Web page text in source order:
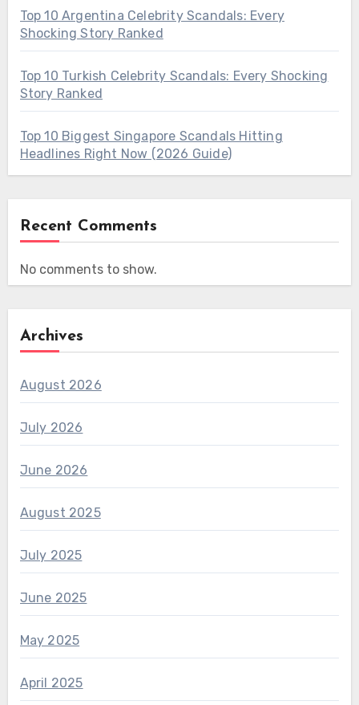
Top 10 Argentina Celebrity Scandals: Every
Shocking Story Ranked
Top 10 Turkish Celebrity Scandals: Every Shocking
Story Ranked
Top 10 Biggest Singapore Scandals Hitting
Headlines Right Now (2026 Guide)
Recent Comments
No comments to show.
Archives
August 2026
July 2026
June 2026
August 2025
July 2025
June 2025
May 2025
April 2025